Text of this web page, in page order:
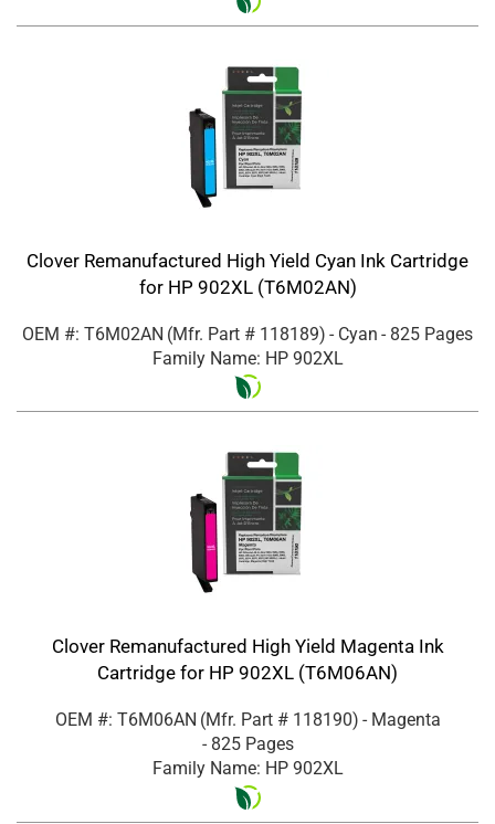
Clover Remanufactured High Yield Cyan Ink Cartridge
for HP 902XL (T6M02AN)
OEM #: T6M02AN (Mfr. Part # 118189) - Cyan - 825 Pages
Family Name: HP 902XL
Clover Remanufactured High Yield Magenta Ink
Cartridge for HP 902XL (T6M06AN)
OEM #: T6M06AN (Mfr. Part # 118190) - Magenta
- 825 Pages
Family Name: HP 902XL